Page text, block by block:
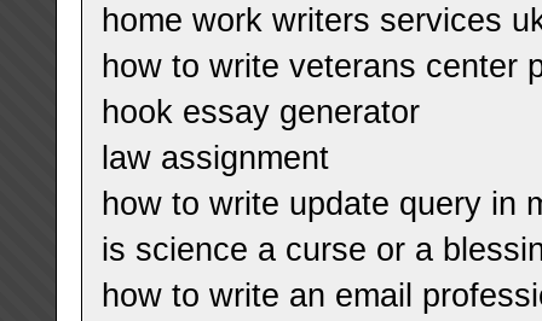
home work writers services
how to write veterans center
hook essay generator
law assignment
how to write update query in
is science a curse or a
how to write an email